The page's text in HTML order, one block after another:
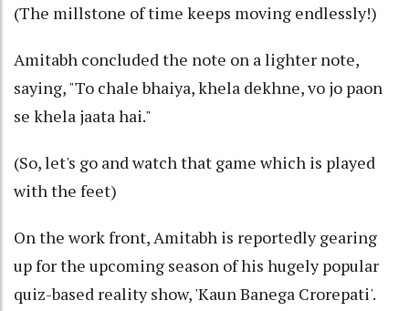
(The millstone of time keeps moving endlessly!)
Amitabh concluded the note on a lighter note,
saying, "To chale bhaiya, khela dekhne, vo jo paon
se khela jaata hai."
(So, let's go and watch that game which is played
with the feet)
On the work front, Amitabh is reportedly gearing
up for the upcoming season of his hugely popular
quiz-based reality show, 'Kaun Banega Crorepati'.